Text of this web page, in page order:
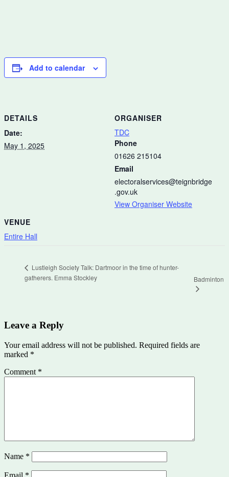
Add to calendar
DETAILS
Date:
May 1, 2025
VENUE
Entire Hall
ORGANISER
TDC
Phone
01626 215104
Email
electoralservices@teignbridge
.gov.uk
View Organiser Website
Lustleigh Society Talk: Dartmoor in the time of hunter-
gatherers. Emma Stockley
Badminton
Leave a Reply
Your email address will not be published. Required fields are
marked *
Comment *
Name *
Email *